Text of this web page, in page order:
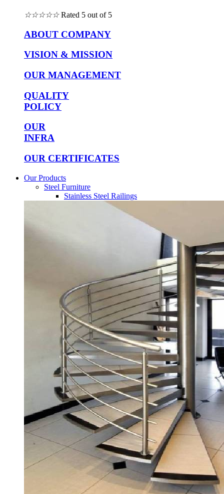
☆☆☆☆☆ Rated 5 out of 5
ABOUT COMPANY
VISION & MISSION
OUR MANAGEMENT
QUALITY
POLICY
OUR
INFRA
OUR CERTIFICATES
Our Products
Steel Furniture
Stainless Steel Railings